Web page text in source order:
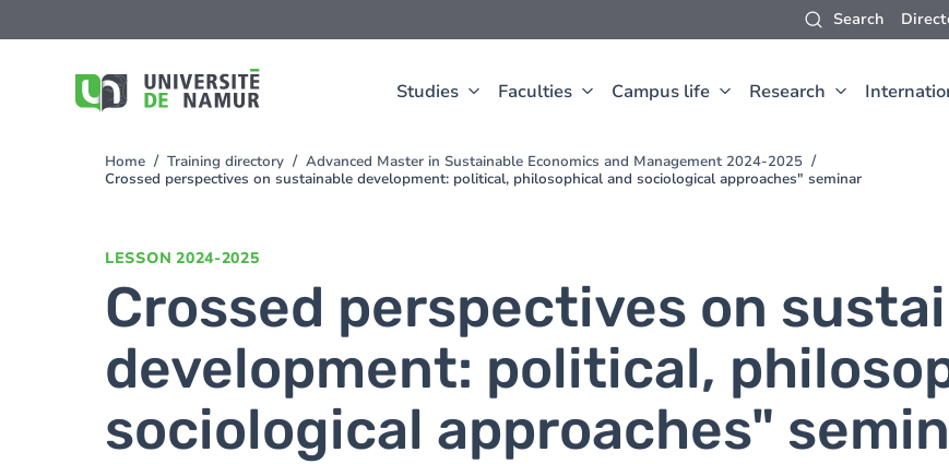
Search
Studies Faculties Campus life Research
to
You
Home Training directory
Advanced Master in Sustainable Economics and Management 2024-2025
Crossed perspectives on sustainable development: political, philosophical and sociological approaches" seminar
LESSON 2024-2025
Crossed perspectives on
development: political,
sociological approaches"